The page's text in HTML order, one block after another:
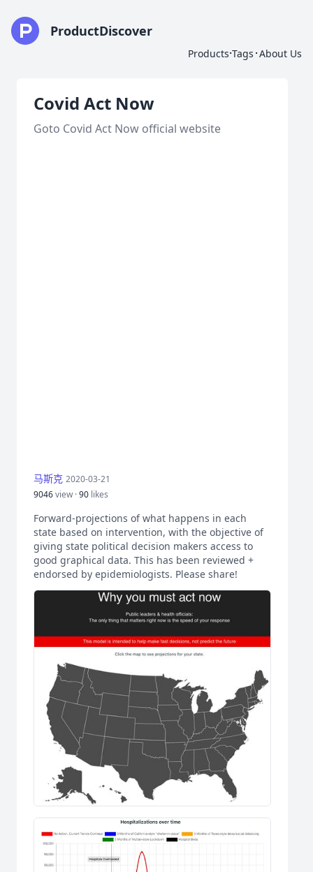
ProductDiscover
Products·Tags ·About Us
Covid Act Now
Goto Covid Act Now official website
马斯克 2020-03-21
9046view ·90 likes
Forward-projections of what happens in each
state based on intervention, with the objective of
giving state political decision makers access to
good graphical data. This has been reviewed +
endorsed by epidemiologists. Please share!